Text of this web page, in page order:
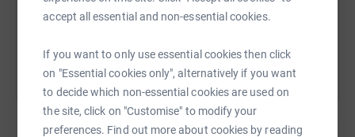
accept all essential and non-essential cookies.
If you want to only use essential cookies then click
on "Essential cookies only", alternatively if you want
to decide which non-essential cookies are used on
the site, click on "Customise" to modify your
preferences. Find out more about cookies by reading
You can also help by sharing this link on: